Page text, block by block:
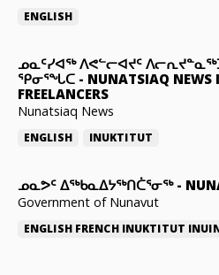
ENGLISH
ᓄᓇᑦᓯᐊᖅ ᐱᕙᓪᓕᐊᔪᑦ
ᕿᓂᕐᖓᑕ - NUNATSIAQ NEWS
FREELANCERS
Nunatsiaq News
ENGLISH INUKTITUT
ᓄᓇᕗᑦ ᐃᖅᑲᓇᐃᔭᖅᑎᑖᕐᓂᖅ-
Government of Nunavut
ENGLISH FRENCH INUKTITUT